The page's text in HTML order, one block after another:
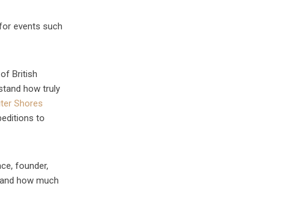
events such
British
how truly
Shores
to
founder,
how much